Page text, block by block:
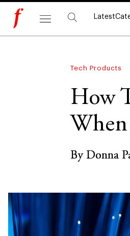
Latest
Tech Products
How
By Donna